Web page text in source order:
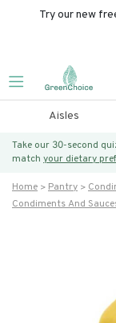
Try our new
Aisles
Take our 30-second
match your dietary
Home Pantry
Condiments And